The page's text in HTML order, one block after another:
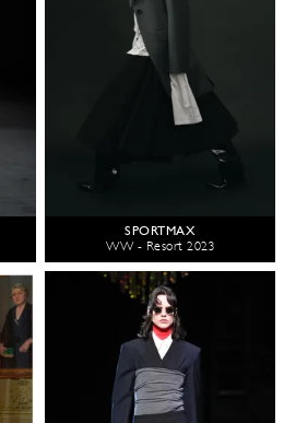
SPORTMAX
WW - Resort 2023